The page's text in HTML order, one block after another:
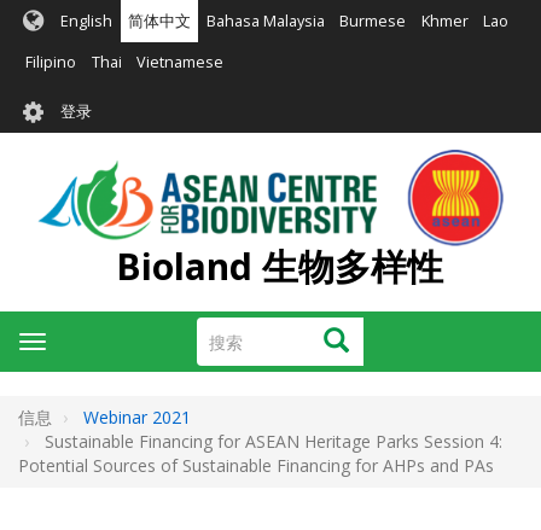
内
English 简体中文 Bahasa Malaysia Burmese Khmer Lao
Filipino Thai Vietnamese
User
account
menu
登录
Bioland 生物多样性
搜
索
搜索
Toggle
navigation
信息
Webinar 2021
Sustainable Financing for ASEAN Heritage Parks Session 4:
Potential Sources of Sustainable Financing for AHPs and PAs